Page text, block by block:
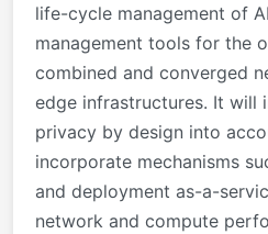
life-cycle management of
management tools for the
combined and converged
edge infrastructures. It will
privacy by design into
incorporate mechanisms
and deployment as-a-
network and compute